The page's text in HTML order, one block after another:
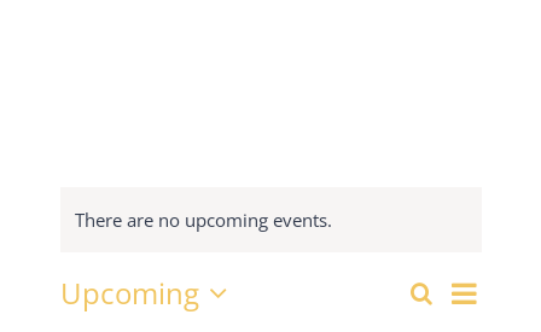
There are no upcoming events.
Events
SearchEvent
List
Upcoming